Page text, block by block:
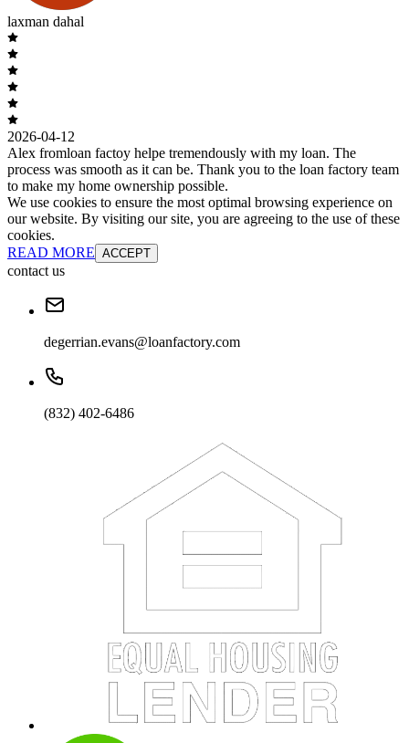
laxman dahal
2026-04-12
Alex fromloan factoy helpe tremendously with my loan. The
process was smooth as it can be. Thank you to the loan factory team
to make my home ownership possible.
We use cookies to ensure the most optimal browsing experience on
our website. By visiting our site, you are agreeing to the use of these
cookies.
READ MORE ACCEPT
contact us
degerrian.evans@loanfactory.com
(832) 402-6486